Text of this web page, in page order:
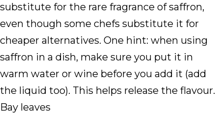
substitute for the rare fragrance of saffron,
even though some chefs substitute it for
cheaper alternatives. One hint: when using
saffron in a dish, make sure you put it in
warm water or wine before you add it (add
the liquid too). This helps release the flavour.
Bay leaves